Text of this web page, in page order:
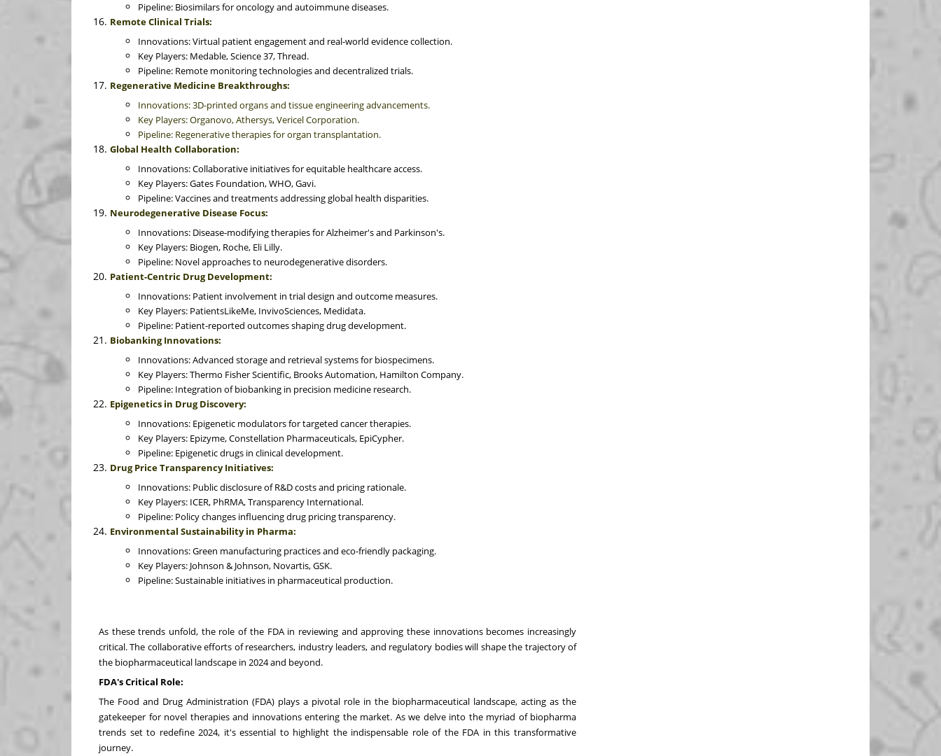
Pipeline: Biosimilars for oncology and autoimmune diseases.
Remote Clinical Trials:
Innovations: Virtual patient engagement and real-world evidence collection.
Key Players: Medable, Science 37, Thread.
Pipeline: Remote monitoring technologies and decentralized trials.
Regenerative Medicine Breakthroughs:
Innovations: 3D-printed organs and tissue engineering advancements.
Key Players: Organovo, Athersys, Vericel Corporation.
Pipeline: Regenerative therapies for organ transplantation.
Global Health Collaboration:
Innovations: Collaborative initiatives for equitable healthcare access.
Key Players: Gates Foundation, WHO, Gavi.
Pipeline: Vaccines and treatments addressing global health disparities.
Neurodegenerative Disease Focus:
Innovations: Disease-modifying therapies for Alzheimer's and Parkinson's.
Key Players: Biogen, Roche, Eli Lilly.
Pipeline: Novel approaches to neurodegenerative disorders.
Patient-Centric Drug Development:
Innovations: Patient involvement in trial design and outcome measures.
Key Players: PatientsLikeMe, InvivoSciences, Medidata.
Pipeline: Patient-reported outcomes shaping drug development.
Biobanking Innovations:
Innovations: Advanced storage and retrieval systems for biospecimens.
Key Players: Thermo Fisher Scientific, Brooks Automation, Hamilton Company.
Pipeline: Integration of biobanking in precision medicine research.
Epigenetics in Drug Discovery:
Innovations: Epigenetic modulators for targeted cancer therapies.
Key Players: Epizyme, Constellation Pharmaceuticals, EpiCypher.
Pipeline: Epigenetic drugs in clinical development.
Drug Price Transparency Initiatives:
Innovations: Public disclosure of R&D costs and pricing rationale.
Key Players: ICER, PhRMA, Transparency International.
Pipeline: Policy changes influencing drug pricing transparency.
Environmental Sustainability in Pharma:
Innovations: Green manufacturing practices and eco-friendly packaging.
Key Players: Johnson & Johnson, Novartis, GSK.
Pipeline: Sustainable initiatives in pharmaceutical production.
As these trends unfold, the role of the FDA in reviewing and approving these innovations becomes increasingly
critical. The collaborative efforts of researchers, industry leaders, and regulatory bodies will shape the trajectory of
the biopharmaceutical landscape in 2024 and beyond.
FDA's Critical Role:
The Food and Drug Administration (FDA) plays a pivotal role in the biopharmaceutical landscape, acting as the
gatekeeper for novel therapies and innovations entering the market. As we delve into the myriad of biopharma
trends set to redefine 2024, it's essential to highlight the indispensable role of the FDA in this transformative
journey.